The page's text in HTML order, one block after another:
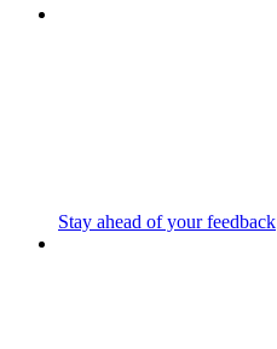
Stay ahead of your feedback